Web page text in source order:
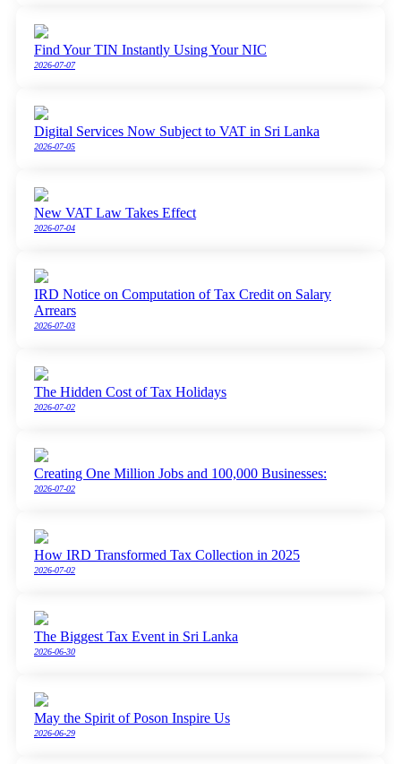
Find Your TIN Instantly Using Your NIC
2026-07-07
Digital Services Now Subject to VAT in Sri Lanka
2026-07-05
New VAT Law Takes Effect
2026-07-04
IRD Notice on Computation of Tax Credit on Salary
Arrears
2026-07-03
The Hidden Cost of Tax Holidays
2026-07-02
Creating One Million Jobs and 100,000 Businesses:
2026-07-02
How IRD Transformed Tax Collection in 2025
2026-07-02
The Biggest Tax Event in Sri Lanka
2026-06-30
May the Spirit of Poson Inspire Us
2026-06-29